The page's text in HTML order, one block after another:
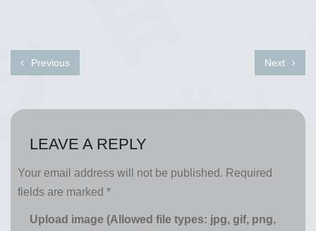
Previous Next
LEAVE A REPLY
Your email address will not be published. Required
fields are marked *
Upload image (Allowed file types: jpg, gif, png,